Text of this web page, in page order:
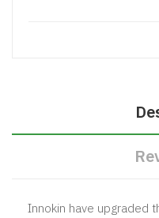
Innokin have upgraded